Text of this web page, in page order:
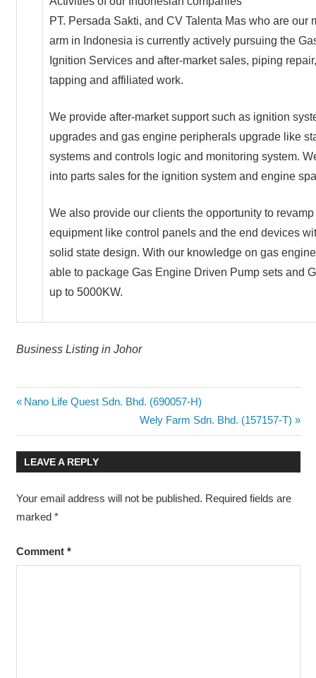
PT. Persada Sakti, and CV Talenta Mas who are our
arm in Indonesia is currently actively pursuing the
Ignition Services and after-market sales, piping
tapping and affiliated work.
We provide after-market support such as ignition
upgrades and gas engine peripherals upgrade like
systems and controls logic and monitoring system.
into parts sales for the ignition system and engine
We also provide our clients the opportunity to
equipment like control panels and the end devices
solid state design. With our knowledge on gas
able to package Gas Engine Driven Pump sets and
up to 5000KW.
Business Listing in Johor
Post
navigation
Previous
Nano Life Quest Sdn. Bhd. (690057-H)
Next
Post:
Wely Farm Sdn. Bhd. (157157-T)
LEAVE A REPLY
Your email address will not be published. Required fields are
marked *
Comment *